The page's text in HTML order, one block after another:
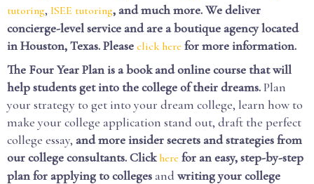
tutoring, ISEE tutoring, and much more. We deliver
concierge-level service and are a boutique agency located
in Houston, Texas. Please click here for more information.
The Four Year Plan is a book and online course that will
help students get into the college of their dreams.Plan
your strategy to get into your dream college, learn how to
make your college application stand out, draft the perfect
college essay, and more insider secrets and strategies from
our college consultants.Click here for an easy, step-by-step
plan for applying to collegesand writing your college